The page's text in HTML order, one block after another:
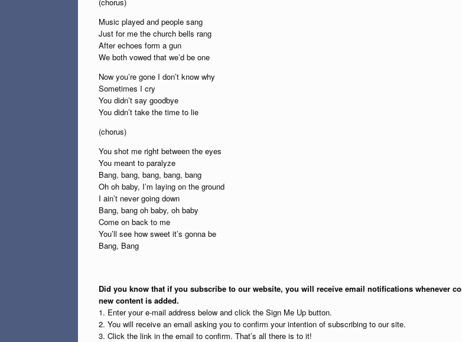
Music played and people sang
Just for me the church bells rang
After echoes form a gun
We both vowed that we’d be one
Now you’re gone I don’t know why
Sometimes I cry
You didn’t say goodbye
You didn’t take the time to lie
(chorus)
You shot me right between the eyes
You meant to paralyze
Bang, bang, bang, bang, bang
Oh oh baby, I’m laying on the ground
I ain’t never going down
Bang, bang oh baby, oh baby
Come on back to me
You’ll see how sweet it’s gonna be
Bang, Bang
Did you know that if you subscribe to our website, you will receive email notifications whenever
new content is added.
1. Enter your e-mail address below and click the Sign Me Up button.
2. You will receive an email asking you to confirm your intention of subscribing to our site.
3. Click the link in the email to confirm. That’s all there is to it!